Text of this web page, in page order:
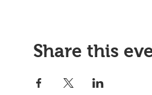
Share this